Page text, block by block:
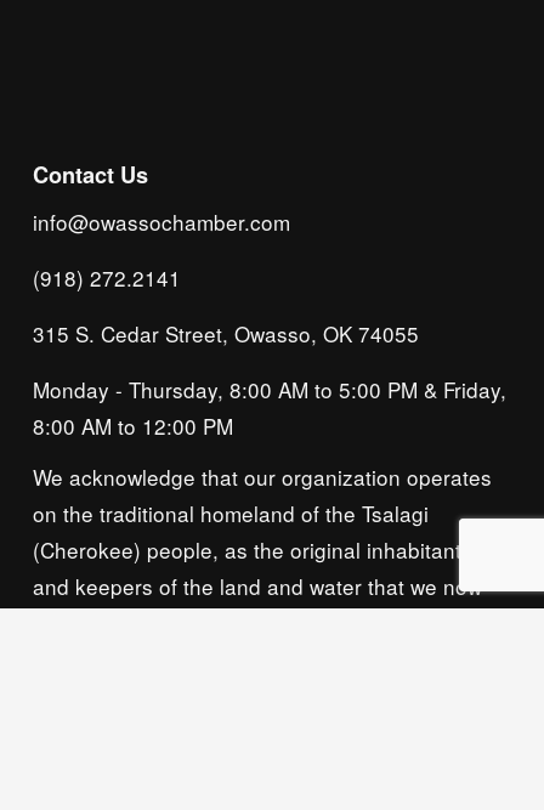
info@owassochamber.com
(918) 272.2141
315 S. Cedar Street, Owasso, OK 74055
Monday - Thursday, 8:00 AM to 5:00 PM & Friday,
8:00 AM to 12:00 PM
Contact Us
We acknowledge that our organization operates
on the traditional homeland of the Tsalagi
(Cherokee) people, as the original inhabitants
and keepers of the land and water that we now